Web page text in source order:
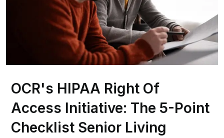
OCR's HIPAA Right Of
Access Initiative: The 5-Point
Checklist Senior Living